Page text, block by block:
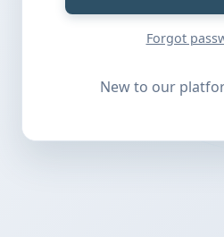
Forgot
New to our